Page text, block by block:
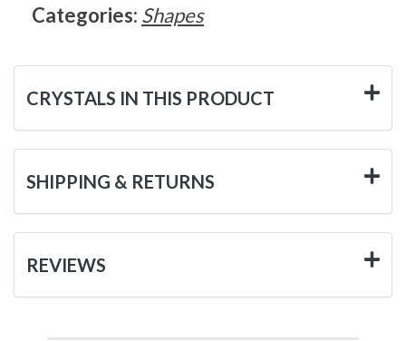
Categories: Shapes
CRYSTALS IN THIS PRODUCT
SHIPPING & RETURNS
REVIEWS